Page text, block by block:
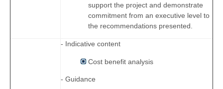
support the project and demonstrate
commitment from an executive level to
the recommendations presented.
- Indicative content
Cost benefit analysis
- Guidance